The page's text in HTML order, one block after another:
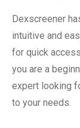
Dexscreener
intuitive and
for quick
you are a
expert looking
to your needs.